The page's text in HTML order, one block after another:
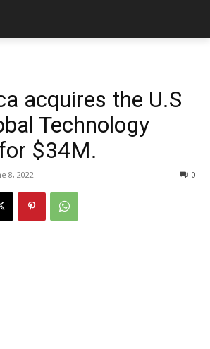
acquires the U.S
Technology
$34M.
8, 2022 0